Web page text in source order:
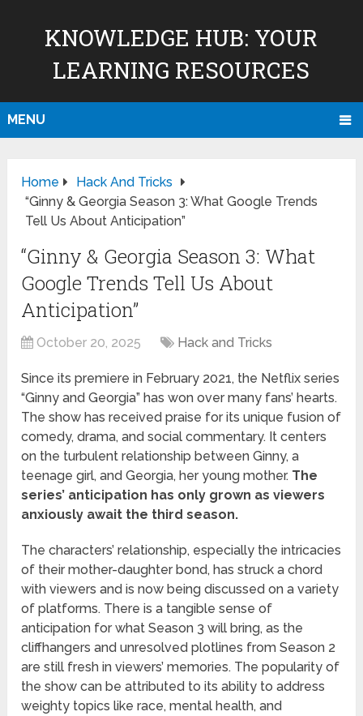
KNOWLEDGE HUB: YOUR
LEARNING RESOURCES
MENU
Home
Hack And Tricks
“Ginny & Georgia Season 3: What Google Trends
Tell Us About Anticipation”
“Ginny & Georgia Season 3: What
Google Trends Tell Us About
Anticipation”
October 20, 2025 Hack and Tricks
Since its premiere in February 2021, the Netflix series
“Ginny and Georgia” has won over many fans’ hearts.
The show has received praise for its unique fusion of
comedy, drama, and social commentary. It centers
on the turbulent relationship between Ginny, a
teenage girl, and Georgia, her young mother. The
series’ anticipation has only grown as viewers
anxiously await the third season.
The characters’ relationship, especially the intricacies
of their mother-daughter bond, has struck a chord
with viewers and is now being discussed on a variety
of platforms. There is a tangible sense of
anticipation for what Season 3 will bring, as the
cliffhangers and unresolved plotlines from Season 2
are still fresh in viewers’ memories. The popularity of
the show can be attributed to its ability to address
weighty topics like race, mental health, and